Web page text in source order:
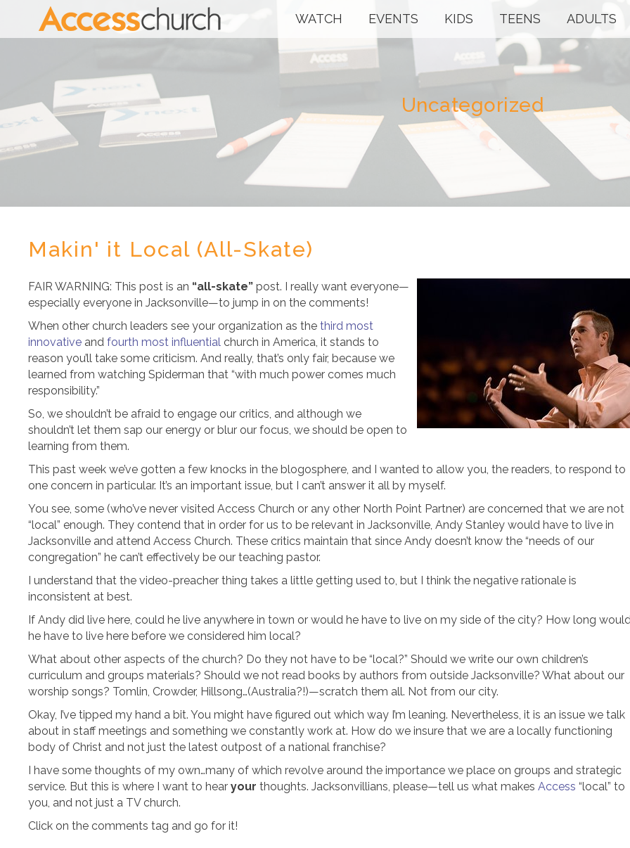
WATCH EVENTS KIDS TEENS ADULTS
Uncategorized
Makin' it Local (All-Skate)
FAIR WARNING: This post is an “all-skate” post. I really want everyone—
especially everyone in Jacksonville—to jump in on the comments!
When other church leaders see your organization as the third most
innovative and fourth most influential church in America, it stands to
reason you’ll take some criticism. And really, that’s only fair, because we
learned from watching Spiderman that “with much power comes much
responsibility.”
So, we shouldn’t be afraid to engage our critics, and although we
shouldn’t let them sap our energy or blur our focus, we should be open to
learning from them.
This past week we’ve gotten a few knocks in the blogosphere, and I wanted to allow you, the readers, to respond to
one concern in particular. It’s an important issue, but I can’t answer it all by myself.
You see, some (who’ve never visited Access Church or any other North Point Partner) are concerned that we are not
“local” enough. They contend that in order for us to be relevant in Jacksonville, Andy Stanley would have to live in
Jacksonville and attend Access Church. These critics maintain that since Andy doesn’t know the “needs of our
congregation” he can’t effectively be our teaching pastor.
I understand that the video-preacher thing takes a little getting used to, but I think the negative rationale is
inconsistent at best.
If Andy did live here, could he live anywhere in town or would he have to live on my side of the city? How long
he have to live here before we considered him local?
What about other aspects of the church? Do they not have to be “local?” Should we write our own children’s
curriculum and groups materials? Should we not read books by authors from outside Jacksonville? What about our
worship songs? Tomlin, Crowder, Hillsong…(Australia?!)—scratch them all. Not from our city.
Okay, I’ve tipped my hand a bit. You might have figured out which way I’m leaning. Nevertheless, it is an issue we talk
about in staff meetings and something we constantly work at. How do we insure that we are a locally functioning
body of Christ and not just the latest outpost of a national franchise?
I have some thoughts of my own…many of which revolve around the importance we place on groups and strategic
service. But this is where I want to hear your thoughts. Jacksonvillians, please—tell us what makes Access “local” to
you, and not just a TV church.
Click on the comments tag and go for it!